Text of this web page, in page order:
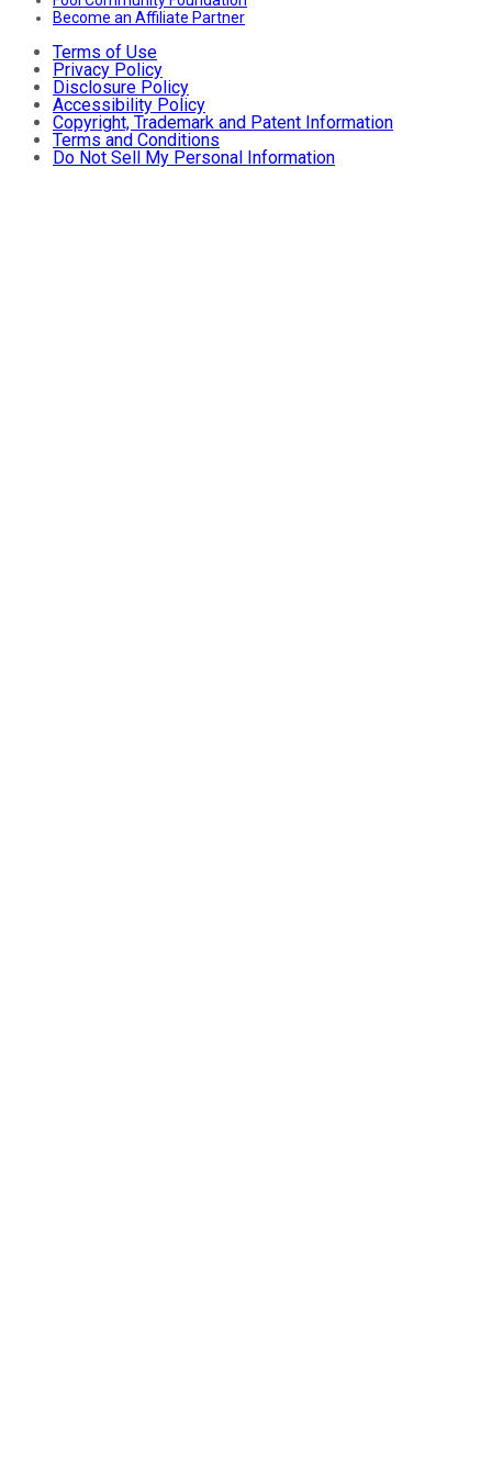
Become an Affiliate Partner
Terms of Use
Privacy Policy
Disclosure Policy
Accessibility Policy
Copyright, Trademark and Patent Information
Terms and Conditions
Do Not Sell My Personal Information